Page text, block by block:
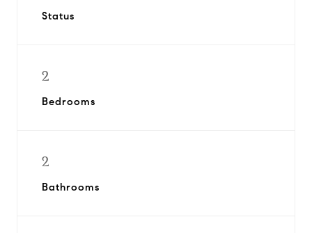
Status
2
Bedrooms
2
Bathrooms